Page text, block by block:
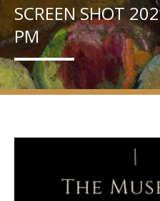
SCREEN SHOT
PM